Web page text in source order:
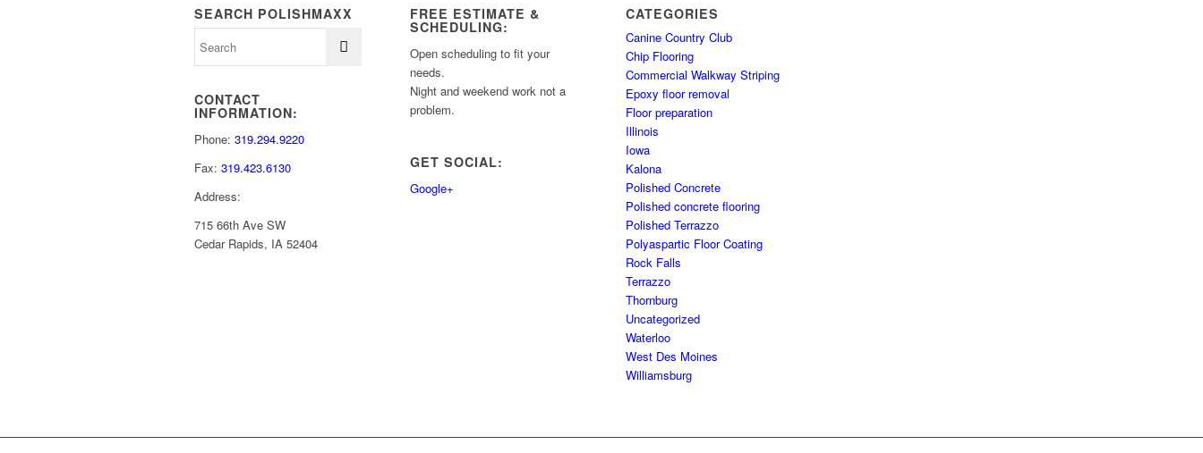
SEARCH POLISHMAXX
CONTACT
INFORMATION:
Phone: 319.294.9220
Fax: 319.423.6130
Address:
715 66th Ave SW
Cedar Rapids, IA 52404
FREE ESTIMATE &
SCHEDULING:
Open scheduling to fit your
needs.
Night and weekend work not a
problem.
GET SOCIAL:
Google+
CATEGORIES
Canine Country Club
Chip Flooring
Commercial Walkway Striping
Epoxy floor removal
Floor preparation
Illinois
Iowa
Kalona
Polished Concrete
Polished concrete flooring
Polished Terrazzo
Polyaspartic Floor Coating
Rock Falls
Terrazzo
Thornburg
Uncategorized
Waterloo
West Des Moines
Williamsburg